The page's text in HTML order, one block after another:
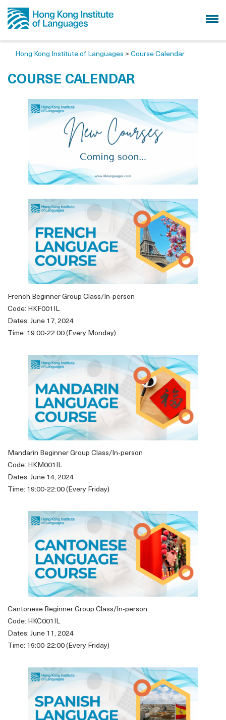
Hong Kong Institute of Languages > Course Calendar
COURSE CALENDAR
French Beginner Group Class/In-person
Code: HKF001IL
Dates: June 17, 2024
Time: 19:00-22:00 (Every Monday)
Mandarin Beginner Group Class/In-person
Code: HKM001IL
Dates: June 14, 2024
Time: 19:00-22:00 (Every Friday)
Cantonese Beginner Group Class/In-person
Code: HKC001IL
Dates: June 11, 2024
Time: 19:00-22:00 (Every Friday)